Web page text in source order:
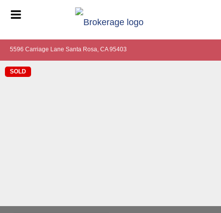
5596 Carriage Lane Santa Rosa, CA 95403
SOLD